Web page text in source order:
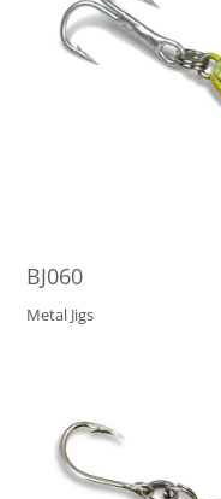
BJ060
Metal Jigs